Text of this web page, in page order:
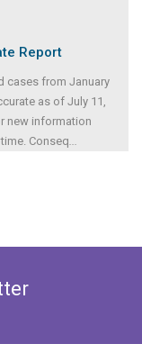
Report
cases from January
as of July 11,
new information
Conseq...